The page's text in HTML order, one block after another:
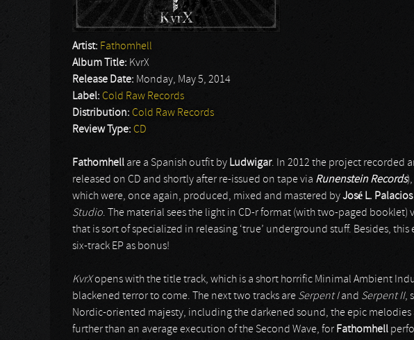
Artist: Fathomhell
Album Title: KvrX
Release Date: Monday, May 5, 2014
Label: Cold Raw Records
Distribution: Cold Raw Records
Review Type: CD
Fathomhell are a Spanish outfit by Ludwigar. In 2012 the project recorded
released on CD and shortly after re-issued on tape via Runenstein Records
which were, once again, produced, mixed and mastered byJosé L. Palacios
Studio. The material sees the light in CD-r format (with two-paged booklet)
that is sort of specialized in releasing ‘true’ underground stuff. Besides,
six-track EP as bonus!
KvrXopens with the title track, which is a short horrific Minimal Ambient
blackened terror to come. The next two tracks are Serpent Iand Serpent II,
Nordic-oriented majesty, including the darkened sound, the epic
further than an average execution of the Second Wave, for Fathomhell